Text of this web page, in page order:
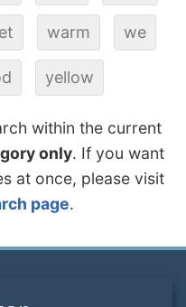
warm we
yellow
within the current
only. If you want
at once, please visit
page.